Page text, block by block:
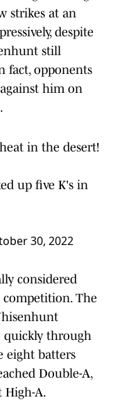
strikes at an
despite
still
fact, opponents
him on
in the desert!
up five K's in
30, 2022
considered
The
quickly through
eight batters
Double-A,
High-A.